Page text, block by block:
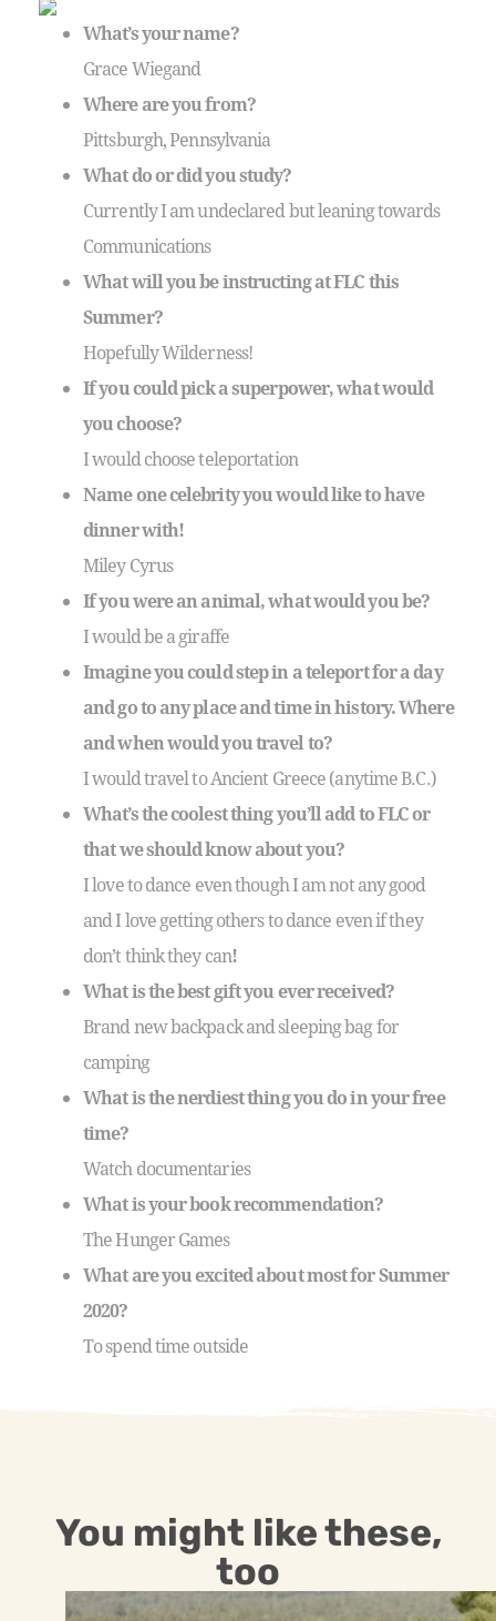
What’s your name?
Grace Wiegand
Where are you from?
Pittsburgh, Pennsylvania
What do or did you study?
Currently I am undeclared but leaning towards
Communications
What will you be instructing at FLC this
Summer?
Hopefully Wilderness!
If you could pick a superpower, what would
you choose?
I would choose teleportation
Name one celebrity you would like to have
dinner with!
Miley Cyrus
If you were an animal, what would you be?
I would be a giraffe
Imagine you could step in a teleport for a day
and go to any place and time in history. Where
and when would you travel to?
I would travel to Ancient Greece (anytime B.C.)
What’s the coolest thing you’ll add to FLC or
that we should know about you?
I love to dance even though I am not any good
and I love getting others to dance even if they
don’t think they can!
What is the best gift you ever received?
Brand new backpack and sleeping bag for
camping
What is the nerdiest thing you do in your free
time?
Watch documentaries
What is your book recommendation?
The Hunger Games
What are you excited about most for Summer
2020?
To spend time outside
You might like these,
too